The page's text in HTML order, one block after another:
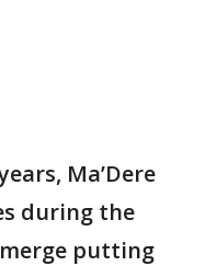
Ma’Dere
during the
putting